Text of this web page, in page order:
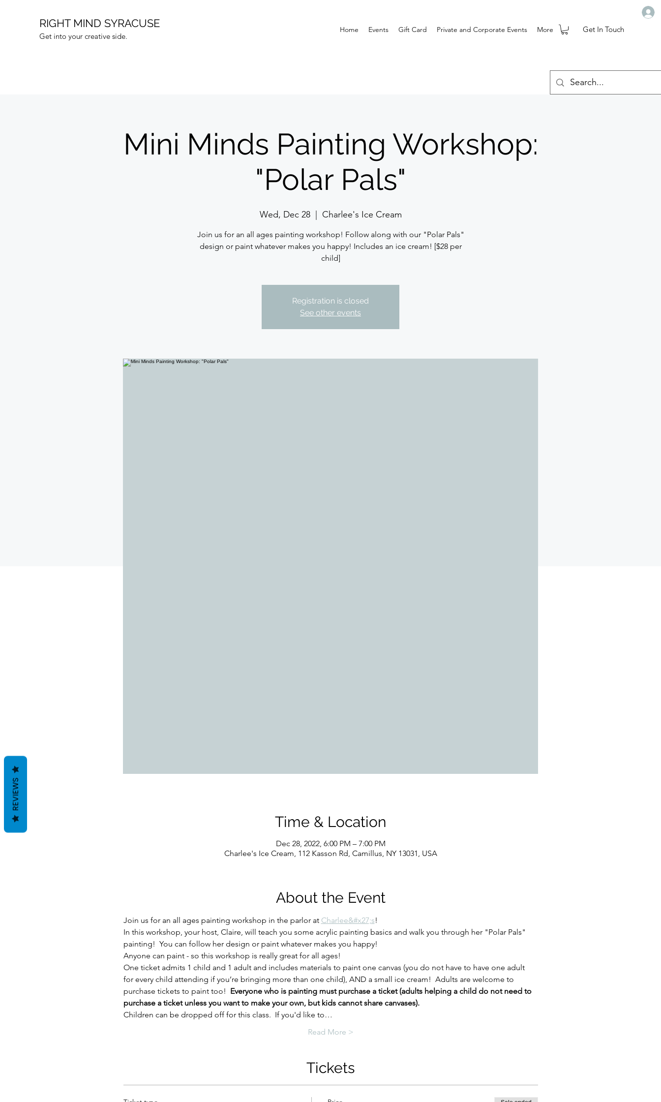
RIGHT MIND SYRACUSE
Get into your creative side.
Home Events Gift Card Private and Corporate Events More Get In Touch
Mini Minds Painting Workshop:
"Polar Pals"
Wed, Dec 28
  |
Charlee's Ice Cream
Join us for an all ages painting workshop! Follow along with our "Polar Pals"
design or paint whatever makes you happy! Includes an ice cream! [$28 per
child]
Registration is closed
See other events
Time & Location
Dec 28, 2022, 6:00 PM – 7:00 PM
Charlee's Ice Cream, 112 Kasson Rd, Camillus, NY 13031, USA
About the Event
Join us for an all ages painting workshop in the parlor at Charlee&#x27;s!
In this workshop, your host, Claire, will teach you some acrylic painting basics and walk you through her "Polar Pals"
painting!  You can follow her design or paint whatever makes you happy!
Anyone can paint - so this workshop is really great for all ages!
One ticket admits 1 child and 1 adult and includes materials to paint one canvas (you do not have to have one adult
for every child attending if you’re bringing more than one child), AND a small ice cream!  Adults are welcome to
purchase tickets to paint too! Everyone who is painting must purchase a ticket (adults helping a child do not need to
purchase a ticket unless you want to make your own, but kids cannot share canvases).
Children can be dropped off for this class.  If you'd like to…
Read More >
Tickets
REVIEWS